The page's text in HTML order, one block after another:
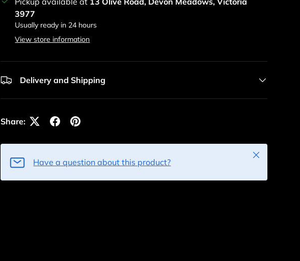
3977
Usually ready in 24 hours
View store information
Delivery and Shipping
Share:
Have a question about this product?
Close